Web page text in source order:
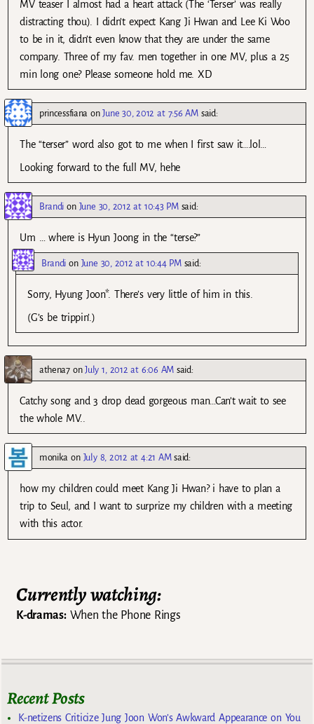
MV teaser I almost had a heart attack (The ‘Terser’ was really
distracting thou). I didn’t expect Kang Ji Hwan and Lee Ki Woo
to be in it, didn’t even know that they are under the same
company. Three of my fav. men together in one MV, plus a 25
min long one? Please someone hold me. XD
princessfiana onJune 30, 2012 at 7:56 AM said:
The “terser” word also got to me when I first saw it….lol…
Looking forward to the full MV, hehe
Brandi on June 30, 2012 at 10:43 PM said:
Um … where is Hyun Joong in the “terse?”
Brandi on June 30, 2012 at 10:44 PM said:
Sorry, Hyung Joon*. There’s very little of him in this.
(G’s be trippin’.)
athena7onJuly 1, 2012 at 6:06 AM said:
Catchy song and 3 drop dead gorgeous man…Can’t wait to see
the whole MV..
monika on July 8, 2012 at 4:21 AM said:
how my children could meet Kang Ji Hwan? i have to plan a
trip to Seul, and I want to surprize my children with a meeting
with this actor.
Currently watching:
K-dramas:When the Phone Rings
Recent Posts
K-netizens Criticize Jung Joon Won’s Awkward Appearance on You